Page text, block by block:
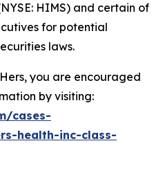
HIMS) and certain of
for potential
laws.
you are encouraged
by visiting:
cases-
health-inc-class-